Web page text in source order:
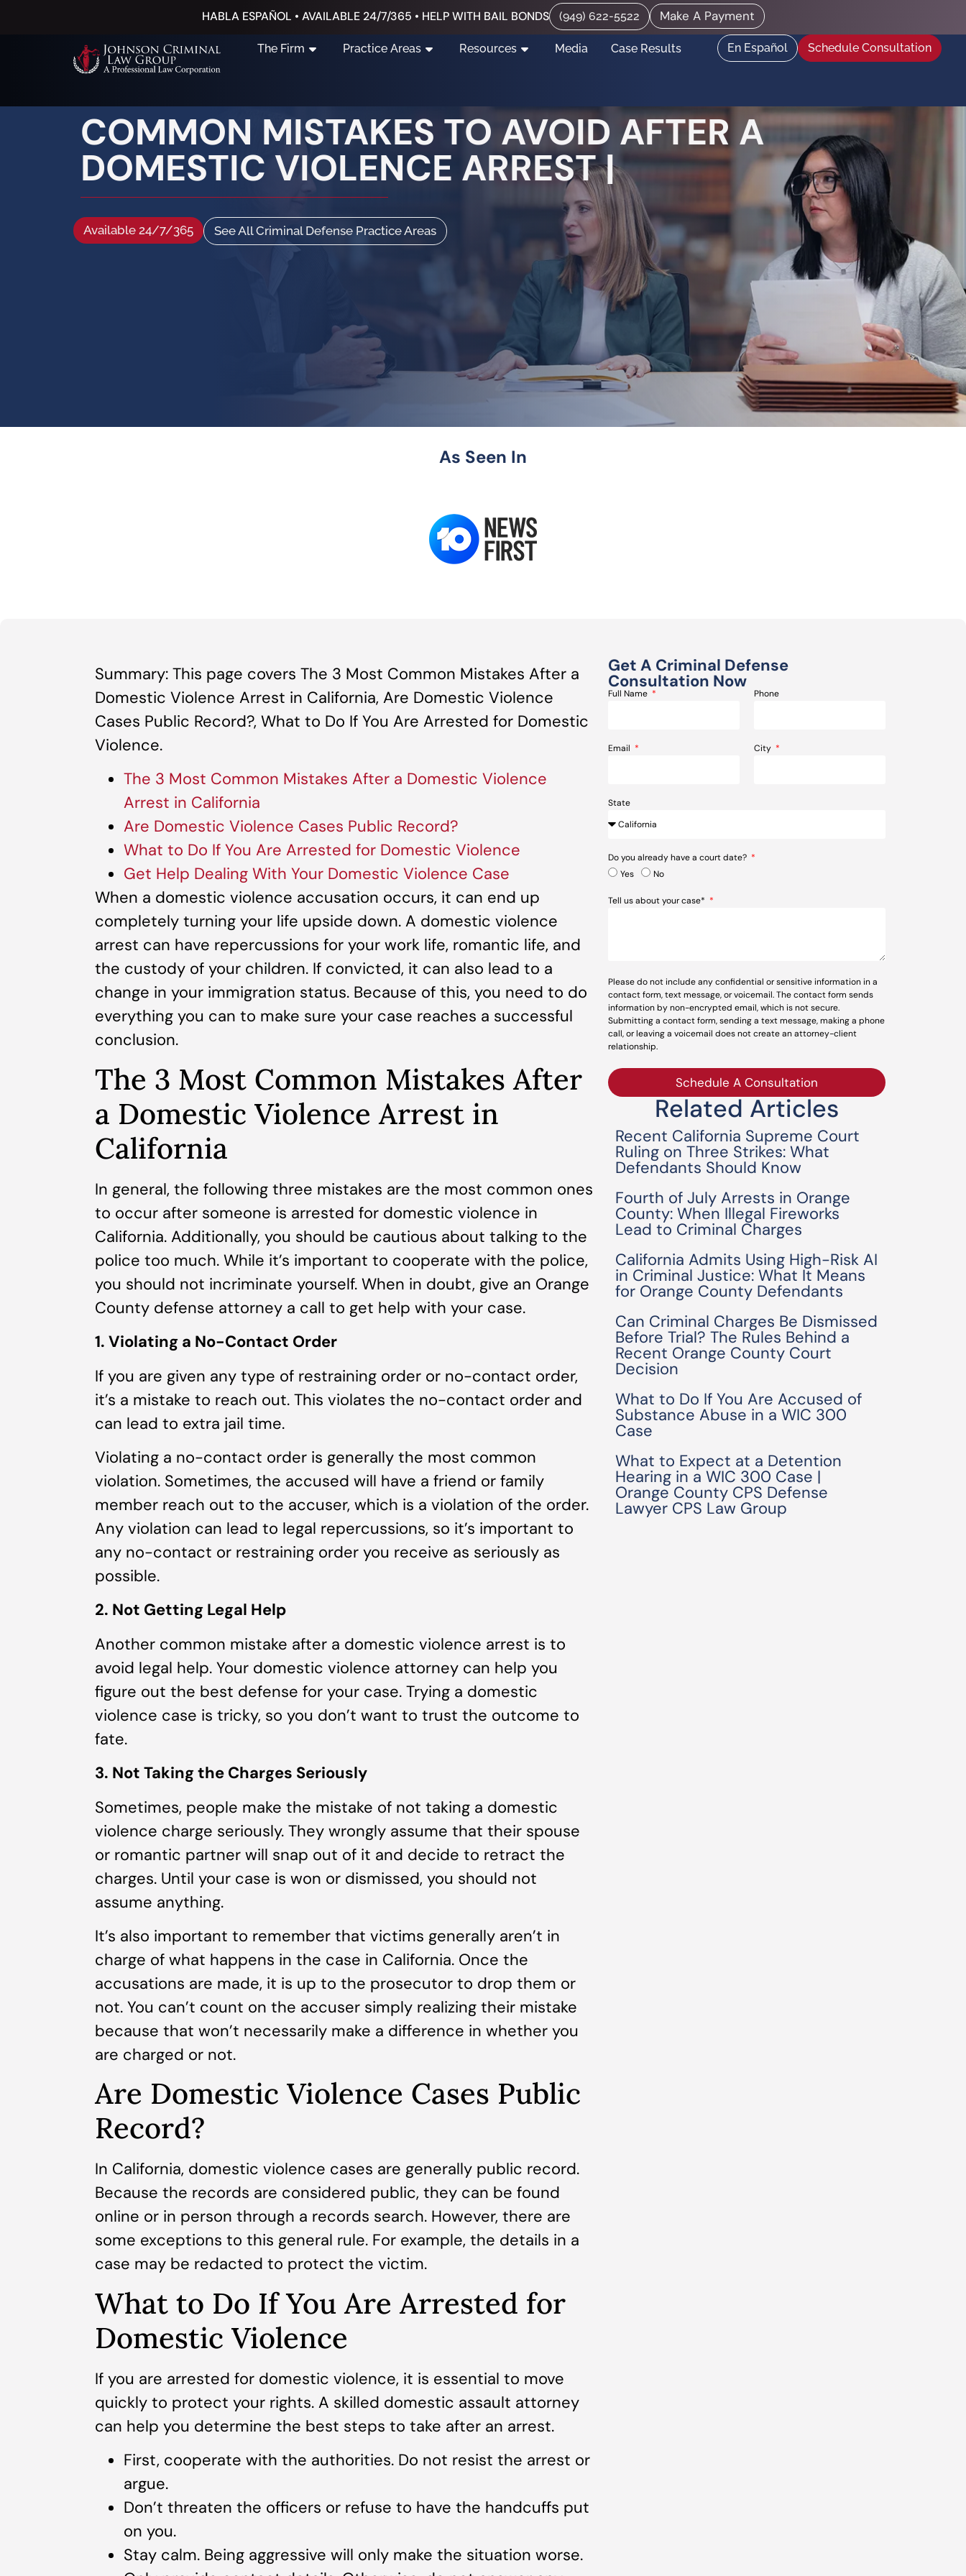
HABLA ESPAÑOL • AVAILABLE 24/7/365 • HELP WITH BAIL BONDS (949) 622-5522 Make A Payment
The Firm Practice Areas Resources Media Case Results En Español Schedule Consultation
COMMON MISTAKES TO AVOID AFTER A
DOMESTIC VIOLENCE ARREST |
Available 24/7/365 See All Criminal Defense Practice Areas
As Seen In
Summary: This page covers The 3 Most Common Mistakes After a
Domestic Violence Arrest in California, Are Domestic Violence
Cases Public Record?, What to Do If You Are Arrested for Domestic
Violence.
The 3 Most Common Mistakes After a Domestic Violence
Arrest in California
Are Domestic Violence Cases Public Record?
What to Do If You Are Arrested for Domestic Violence
Get Help Dealing With Your Domestic Violence Case
When a domestic violence accusation occurs, it can end up
completely turning your life upside down. A domestic violence
arrest can have repercussions for your work life, romantic life, and
the custody of your children. If convicted, it can also lead to a
change in your immigration status. Because of this, you need to do
everything you can to make sure your case reaches a successful
conclusion.
The 3 Most Common Mistakes After
a Domestic Violence Arrest in
California
In general, the following three mistakes are the most common ones
to occur after someone is arrested for domestic violence in
California. Additionally, you should be cautious about talking to the
police too much. While it’s important to cooperate with the police,
you should not incriminate yourself. When in doubt, give an Orange
County defense attorney a call to get help with your case.
1. Violating a No-Contact Order
If you are given any type of restraining order or no-contact order,
it’s a mistake to reach out. This violates the no-contact order and
can lead to extra jail time.
Violating a no-contact order is generally the most common
violation. Sometimes, the accused will have a friend or family
member reach out to the accuser, which is a violation of the order.
Any violation can lead to legal repercussions, so it’s important to
any no-contact or restraining order you receive as seriously as
possible.
2. Not Getting Legal Help
Another common mistake after a domestic violence arrest is to
avoid legal help. Your domestic violence attorney can help you
figure out the best defense for your case. Trying a domestic
violence case is tricky, so you don’t want to trust the outcome to
fate.
3. Not Taking the Charges Seriously
Sometimes, people make the mistake of not taking a domestic
violence charge seriously. They wrongly assume that their spouse
or romantic partner will snap out of it and decide to retract the
charges. Until your case is won or dismissed, you should not
assume anything.
It’s also important to remember that victims generally aren’t in
charge of what happens in the case in California. Once the
accusations are made, it is up to the prosecutor to drop them or
not. You can’t count on the accuser simply realizing their mistake
because that won’t necessarily make a difference in whether you
are charged or not.
Are Domestic Violence Cases Public
Record?
In California, domestic violence cases are generally public record.
Because the records are considered public, they can be found
online or in person through a records search. However, there are
some exceptions to this general rule. For example, the details in a
case may be redacted to protect the victim.
What to Do If You Are Arrested for
Domestic Violence
If you are arrested for domestic violence, it is essential to move
quickly to protect your rights. A skilled domestic assault attorney
can help you determine the best steps to take after an arrest.
First, cooperate with the authorities. Do not resist the arrest or
argue.
Don’t threaten the officers or refuse to have the handcuffs put
on you.
Stay calm. Being aggressive will only make the situation worse.
Get A Criminal Defense
Consultation Now
Full Name Phone
Email City
State
Do you already have a court date?
Yes
No
Tell us about your case*
Please do not include any confidential or sensitive information in a
contact form, text message, or voicemail. The contact form sends
information by non-encrypted email, which is not secure.
Submitting a contact form, sending a text message, making a phone
call, or leaving a voicemail does not create an attorney-client
relationship.
Schedule A Consultation
Related Articles
Recent California Supreme Court
Ruling on Three Strikes: What
Defendants Should Know
Fourth of July Arrests in Orange
County: When Illegal Fireworks
Lead to Criminal Charges
California Admits Using High-Risk AI
in Criminal Justice: What It Means
for Orange County Defendants
Can Criminal Charges Be Dismissed
Before Trial? The Rules Behind a
Recent Orange County Court
Decision
What to Do If You Are Accused of
Substance Abuse in a WIC 300
Case
What to Expect at a Detention
Hearing in a WIC 300 Case |
Orange County CPS Defense
Lawyer CPS Law Group